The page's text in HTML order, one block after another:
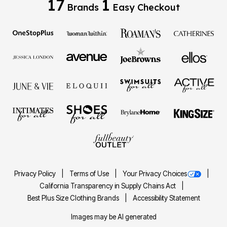
17 Brands 1 Easy Checkout
Privacy Policy Terms of Use
Your Privacy Choices
California Transparency in Supply Chains Act
Best Plus Size Clothing Brands
Accessibility Statement
Images may be AI generated